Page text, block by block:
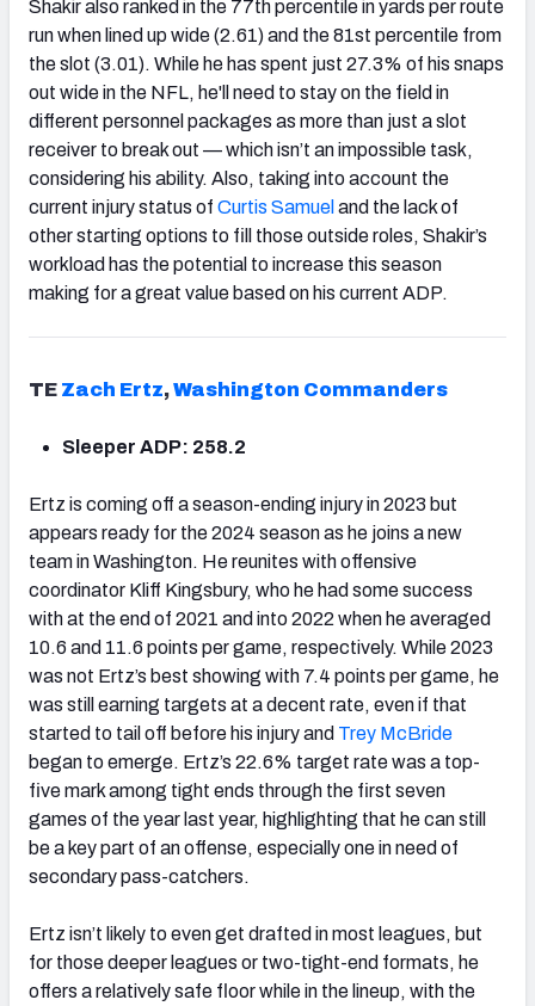
Shakir also ranked in the 77th percentile in yards per route
run when lined up wide (2.61) and the 81st percentile from
the slot (3.01). While he has spent just 27.3% of his snaps
out wide in the NFL, he'll need to stay on the field in
different personnel packages as more than just a slot
receiver to break out — which isn’t an impossible task,
considering his ability. Also, taking into account the
current injury status of Curtis Samuel and the lack of
other starting options to fill those outside roles, Shakir’s
workload has the potential to increase this season
making for a great value based on his current ADP.
TE Zach Ertz,Washington Commanders
Sleeper ADP: 258.2
Ertz is coming off a season-ending injury in 2023 but
appears ready for the 2024 season as he joins a new
team inWashington. He reunites with offensive
coordinator Kliff Kingsbury, who he had some success
with at the end of 2021 and into 2022 when he averaged
10.6 and 11.6 points per game, respectively. While 2023
was not Ertz’s best showing with 7.4 points per game, he
was still earning targets at a decent rate, even if that
started to tail off before his injury and Trey McBride
began to emerge. Ertz’s 22.6% target rate was a top-
five mark among tight ends through the first seven
games of the year last year, highlighting that he can still
be a key part of an offense, especially one in need of
secondary pass-catchers.
Ertz isn’t likely to even get drafted in most leagues, but
for those deeper leagues or two-tight-end formats, he
offers a relatively safe floor while in the lineup, with the